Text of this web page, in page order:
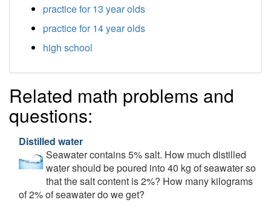
practice for 13 year olds
practice for 14 year olds
high school
Related math problems and
questions:
Distilled water
Seawater contains 5% salt. How much distilled
water should be poured into 40 kg of seawater so
that the salt content is 2%? How many kilograms
of 2% of seawater do we get?